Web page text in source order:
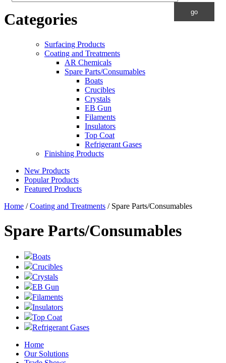
Categories
Surfacing Products
Coating and Treatments
AR Chemicals
Spare Parts/Consumables
Boats
Crucibles
Crystals
EB Gun
Filaments
Insulators
Top Coat
Refrigerant Gases
Finishing Products
New Products
Popular Products
Featured Products
Home /Coating and Treatments / Spare Parts/Consumables
Spare Parts/Consumables
Boats
Crucibles
Crystals
EB Gun
Filaments
Insulators
Top Coat
Refrigerant Gases
Home
Our Solutions